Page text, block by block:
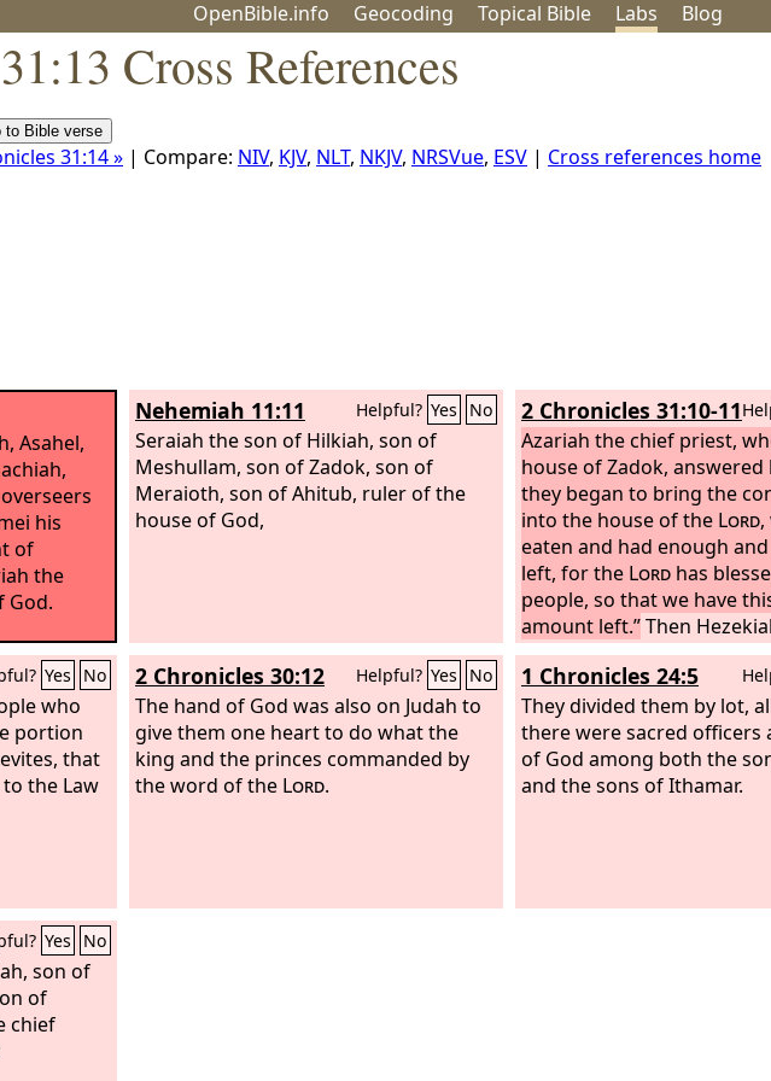
OpenBible.info Geocoding Topical Bible Labs Blog
Cross References
31:14 » | Compare: NIV, KJV, NLT, NKJV, NRSVue, ESV | Cross references home
Asahel,
his
of
the
God.
Nehemiah 11:11 Helpful? Yes No
Seraiah the son of Hilkiah, son of
Meshullam, son of Zadok, son of
Meraioth, son of Ahitub, ruler of the
house of God,
2 Chronicles 31:10-11
Azariah the chief priest,
house of Zadok, answered
they began to bring the
into the house of the Lord,
eaten and had enough
left, for the Lord has
people, so that we have
amount left.”Then
commanded them to
chambers in the house of
they prepared them.
Yes No
who
portion
that
the Law
2 Chronicles 30:12 Helpful? Yes No
The hand of God was also on Judah to
give them one heart to do what the
king and the princes commanded by
the word of the Lord.
1 Chronicles 24:5
They divided them by lot,
there were sacred officers
of God among both the
and the sons of Ithamar.
Yes No
son of
of
chief